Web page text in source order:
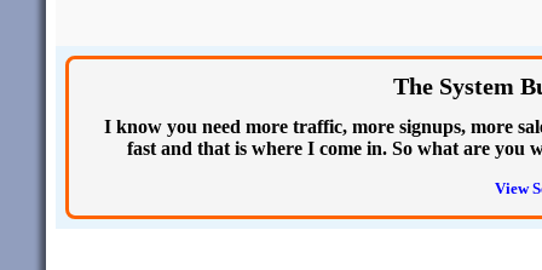
The System
I know you need more traffic, more signups, more
fast and that is where I come in. So what are
View